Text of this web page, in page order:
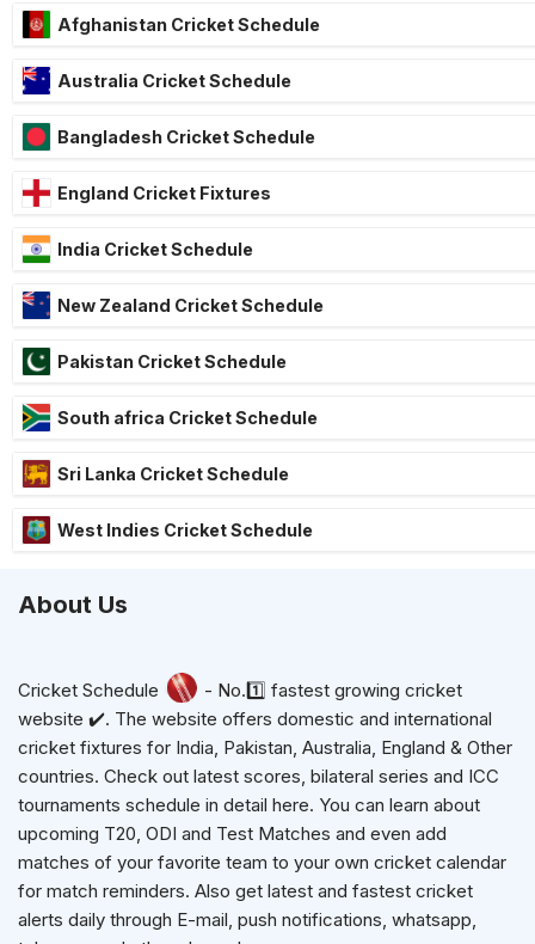
Afghanistan Cricket Schedule
Australia Cricket Schedule
Bangladesh Cricket Schedule
England Cricket Fixtures
India Cricket Schedule
New Zealand Cricket Schedule
Pakistan Cricket Schedule
South africa Cricket Schedule
Sri Lanka Cricket Schedule
West Indies Cricket Schedule
About Us
Cricket Schedule
- No.1️⃣ fastest growing cricket
website ✔️. The website offers domestic and international
cricket fixtures for India, Pakistan, Australia, England & Other
countries. Check out latest scores, bilateral series and ICC
tournaments schedule in detail here. You can learn about
upcoming T20, ODI and Test Matches and even add
matches of your favorite team to your own cricket calendar
for match reminders. Also get latest and fastest cricket
alerts daily through E-mail, push notifications, whatsapp,